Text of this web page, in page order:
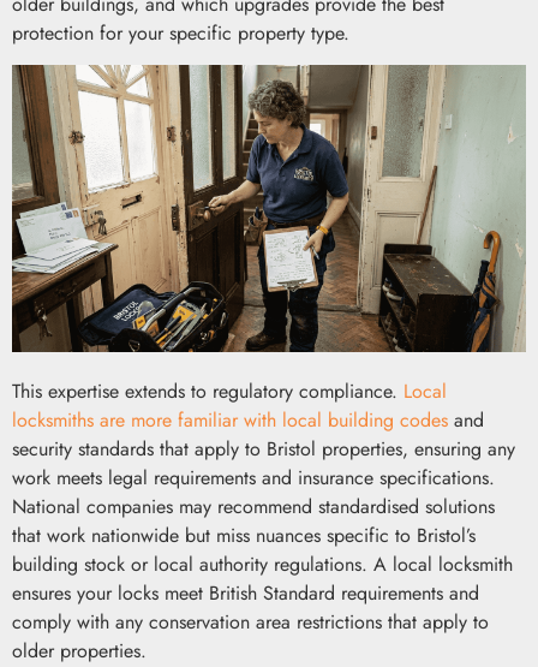
protection for your specific property type.
This expertise extends to regulatory compliance. Local
locksmiths are more familiar with local building codes and
security standards that apply to Bristol properties, ensuring any
work meets legal requirements and insurance specifications.
National companies may recommend standardised solutions
that work nationwide but miss nuances specific to Bristol’s
building stock or local authority regulations. A local locksmith
ensures your locks meet British Standard requirements and
comply with any conservation area restrictions that apply to
older properties.